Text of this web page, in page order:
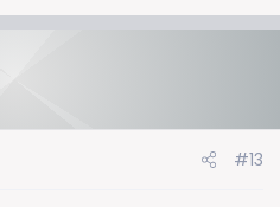
#13